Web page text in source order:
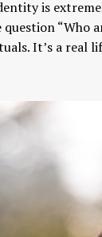
is
“Who
It’s a real